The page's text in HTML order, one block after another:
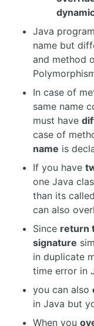
Java
name but
and method
In case of
same name
must have
case of
name is
If you have
one Java
than its called
can also
Since return
signature
in duplicate
time error in
you can also
in Java but
When you